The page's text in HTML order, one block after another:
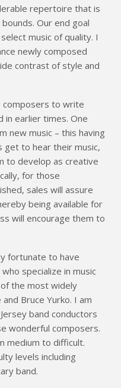
repertoire that is
Our end goal
music of quality. I
newly composed
contrast of style and
composers to write
in earlier times. One
new music – this having
get to hear their music,
to develop as creative
for those
sales will assure
being available for
will encourage them to
fortunate to have
specialize in music
the most widely
Bruce Yurko. I am
band conductors
wonderful composers.
medium to difficult.
levels including
band.